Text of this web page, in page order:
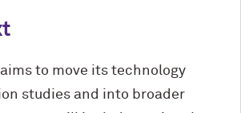
to move its technology
studies and into broader